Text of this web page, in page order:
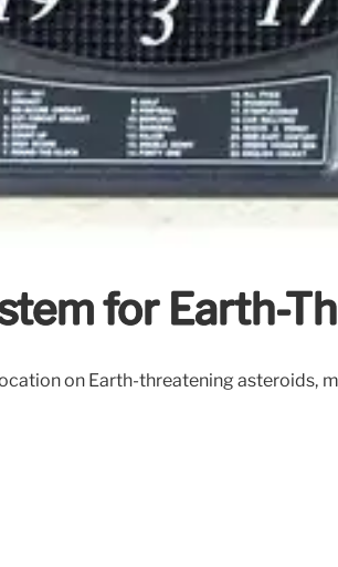
for Earth-
on Earth-threatening